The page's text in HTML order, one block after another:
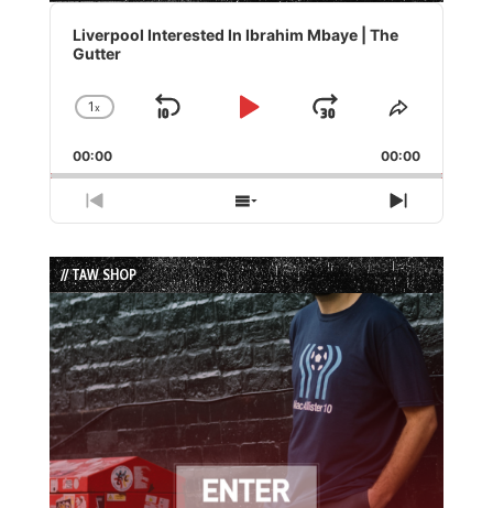
Audio
Player
Liverpool Interested In Ibrahim Mbaye | The
Gutter
Change
Rate
1x
Skip
Play
Jump
Forward
Share
Episode
00:00 00:00
Previous
Episode
Show
Episodes
List
Next
Episode
// TAW SHOP